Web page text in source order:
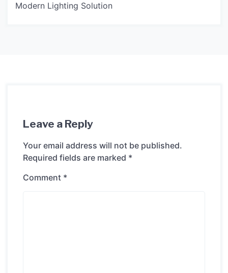
Modern Lighting Solution
Leave a Reply
Your email address will not be published.
Required fields are marked *
Comment *